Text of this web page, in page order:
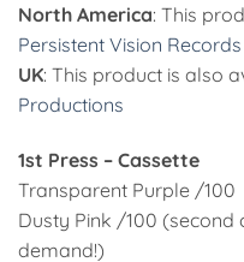
North America: This
Persistent Vision Records
UK: This product is also
Productions
1st Press – Cassette
Transparent Purple /100
Dusty Pink /100
demand!)